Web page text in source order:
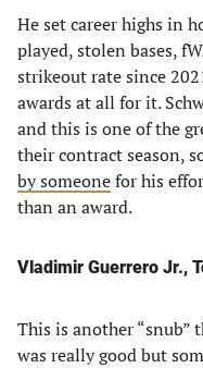
He set career highs in
played, stolen bases,
strikeout rate since
awards at all for it.
and this is one of the
their contract season,
by someonefor his
than an award.
Vladimir Guerrero Jr.,
This is another “snub”
was really good but